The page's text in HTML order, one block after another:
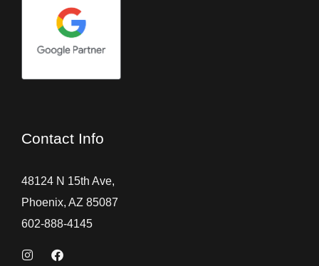
Contact Info
48124 N 15th Ave,
Phoenix, AZ 85087
602-888-4145